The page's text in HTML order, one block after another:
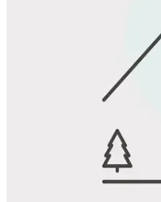
Favorite
Save up to 20% at Good